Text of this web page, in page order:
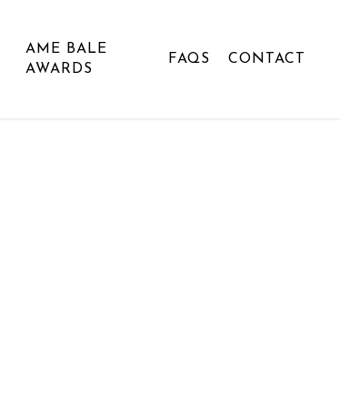
AME BALE
AWARDS
FAQS CONTACT